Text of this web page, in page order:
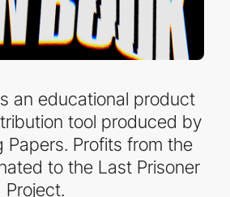
an educational product
tool produced by
Papers. Profits from the
to the Last Prisoner
Project.